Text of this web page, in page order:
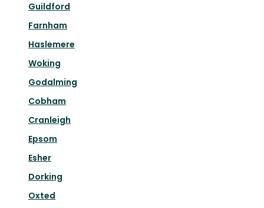
Guildford
Farnham
Haslemere
Woking
Godalming
Cobham
Cranleigh
Epsom
Esher
Dorking
Oxted